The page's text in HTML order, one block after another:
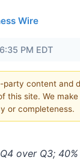
Wire
PM EDT
content and
this site. We
or completeness.
over Q3;